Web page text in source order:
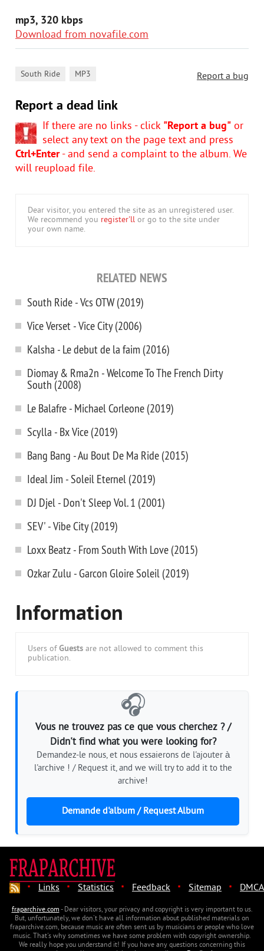
mp3, 320 kbps
Download from novafile.com
Report a bug
South Ride MP3
Report a dead link
If there are no links - click "Report a bug" or
select any text on the page text and press
Ctrl+Enter- and send a complaint to the album. We
will reupload file.
Dear visitor, you entered the site as an unregistered user.
We recommend you register'll or go to the site under
your own name.
RELATED NEWS
South Ride - Vcs OTW (2019)
Vice Verset - Vice City (2006)
Kalsha - Le debut de la faim (2016)
Diomay & Rma2n - Welcome To The French Dirty
South (2008)
Le Balafre - Michael Corleone (2019)
Scylla - Bx Vice (2019)
Bang Bang - Au Bout De Ma Ride (2015)
Ideal Jim - Soleil Eternel (2019)
DJ Djel - Don't Sleep Vol. 1 (2001)
SEV' - Vibe City (2019)
Loxx Beatz - From South With Love (2015)
Ozkar Zulu - Garcon Gloire Soleil (2019)
Information
Users of Guests are not allowed to comment this
publication.
🎧
Vous ne trouvez pas ce que vous cherchez ? /
Didn't find what you were looking for?
Demandez-le nous, et nous essaierons de l'ajouter à
l'archive ! / Request it, and we will try to add it to the
archive!
Demande d'album / Request Album
· Links · Statistics · Feedback · Sitemap · DMCA
fraparchive.com- Dear visitors, your privacy and copyright is very important to us.
But, unfortunately, we don't have all information about published materials on
fraparchive.com, because music are often sent us by musicians or people who love
music. That's why sometimes we have some problem with copyright ownership.
We really hope you understand it! If you have any questions concerning this